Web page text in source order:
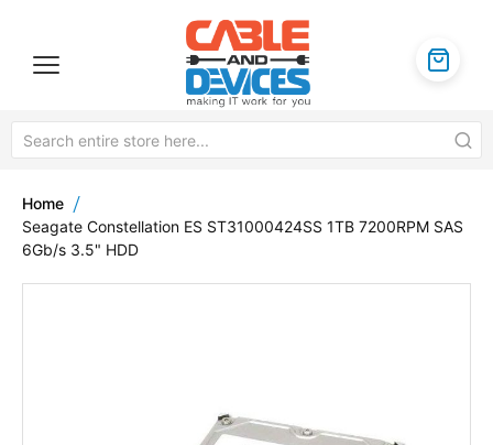
Home
Seagate Constellation ES ST31000424SS 1TB 7200RPM SAS
6Gb/s 3.5" HDD
the
images